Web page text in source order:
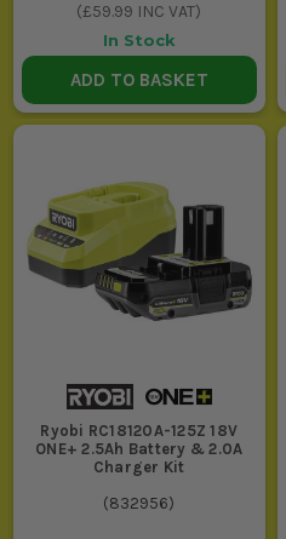
(£59.99 INC VAT)
In Stock
ADD TO BASKET
Ryobi RC18120A-125Z 18V
ONE+ 2.5Ah Battery & 2.0A
Charger Kit
(832956)